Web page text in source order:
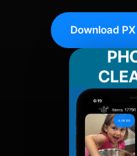
Download